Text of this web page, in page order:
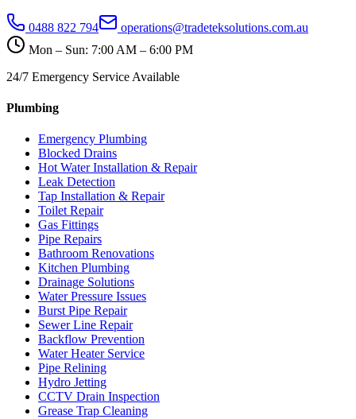
0488 822 794
operations@tradeteksolutions.com.au
Mon – Sun: 7:00 AM – 6:00 PM
24/7 Emergency Service Available
Plumbing
Emergency Plumbing
Blocked Drains
Hot Water Installation & Repair
Leak Detection
Tap Installation & Repair
Toilet Repair
Gas Fittings
Pipe Repairs
Bathroom Renovations
Kitchen Plumbing
Drainage Solutions
Water Pressure Issues
Burst Pipe Repair
Sewer Line Repair
Backflow Prevention
Water Heater Service
Pipe Relining
Hydro Jetting
CCTV Drain Inspection
Grease Trap Cleaning